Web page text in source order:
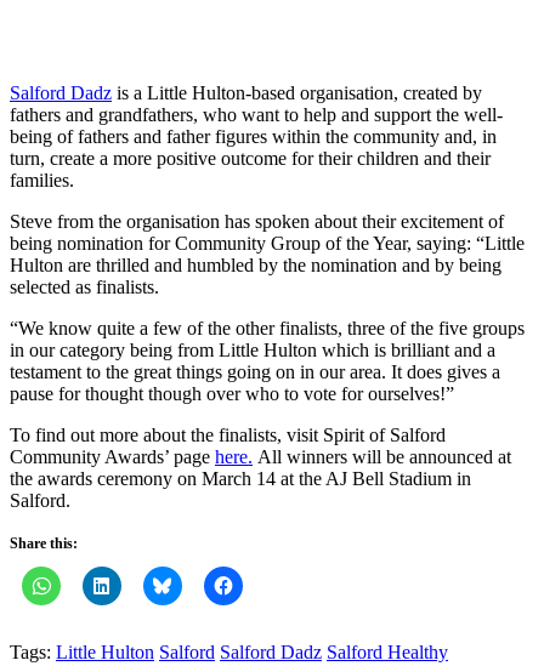
Salford Dadz is a Little Hulton-based organisation, created by
fathers and grandfathers, who want to help and support the well-
being of fathers and father figures within the community and, in
turn, create a more positive outcome for their children and their
families.
Steve from the organisation has spoken about their excitement of
being nomination for Community Group of the Year, saying: “Little
Hulton are thrilled and humbled by the nomination and by being
selected as finalists.
“We know quite a few of the other finalists, three of the five groups
in our category being from Little Hulton which is brilliant and a
testament to the great things going on in our area. It does gives a
pause for thought though over who to vote for ourselves!”
To find out more about the finalists, visit Spirit of Salford
Community Awards’ page here. All winners will be announced at
the awards ceremony on March 14 at the AJ Bell Stadium in
Salford.
Share this:
Tags: Little Hulton Salford Salford Dadz Salford Healthy